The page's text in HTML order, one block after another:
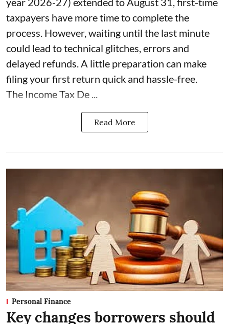
taxpayers have more time to complete the
process. However, waiting until the last minute
could lead to technical glitches, errors and
delayed refunds. A little preparation can make
filing your first return quick and hassle-free.
The Income Tax De ...
Read More
Personal Finance
Key changes borrowers should